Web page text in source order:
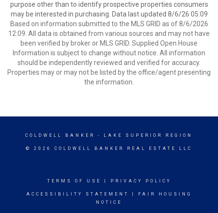
purpose other than to identify prospective properties consumers
may be interested in purchasing. Data last updated 8/6/26 05:09
Based on information submitted to the MLS GRID as of 8/6/2026
12:09. All data is obtained from various sources and may not have
been verified by broker or MLS GRID. Supplied Open House
Information is subject to change without notice. All information
should be independently reviewed and verified for accuracy.
Properties may or may not be listed by the office/agent presenting
the information.
COLDWELL BANKER - LAKE SUPERIOR REGION
© 2026 COLDWELL BANKER REAL ESTATE LLC
TERMS OF USE PRIVACY POLICY
ACCESSIBILITY STATEMENT
FAIR HOUSING
NOTICE